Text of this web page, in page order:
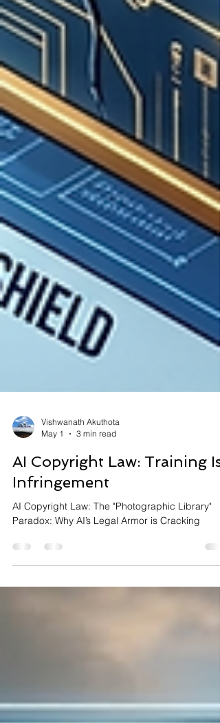
May 1
3 min read
AI Copyright Law: Training Is
Infringement
Paradox: Why AI’s Legal Armor is Cracking